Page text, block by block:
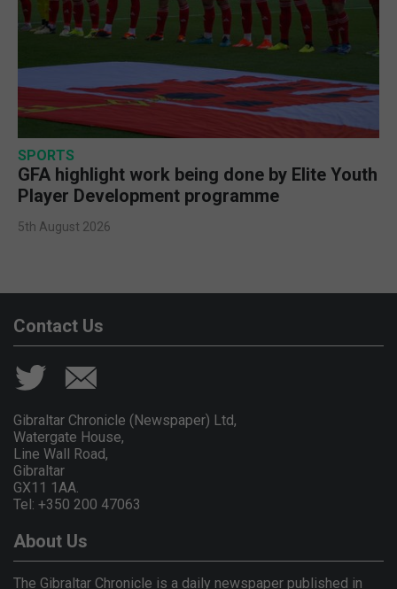
SPORTS
GFA highlight work being done by Elite Youth
Player Development programme
5th August 2026
Contact Us
Gibraltar Chronicle (Newspaper) Ltd,
Watergate House,
Line Wall Road,
Gibraltar
GX11 1AA.
Tel: +350 200 47063
About Us
The Gibraltar Chronicle is a daily newspaper published in